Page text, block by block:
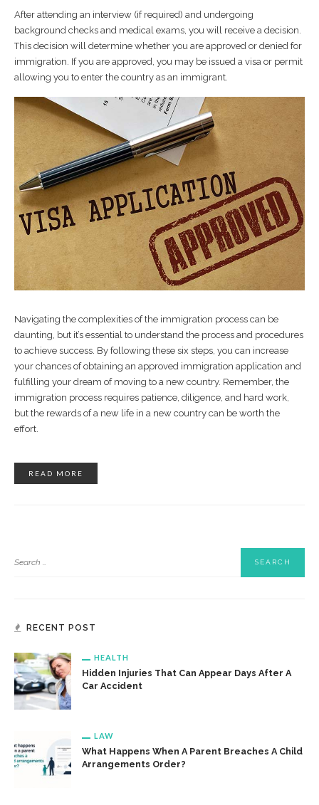
After attending an interview (if required) and undergoing
background checks and medical exams, you will receive a decision.
This decision will determine whether you are approved or denied for
immigration. If you are approved, you may be issued a visa or permit
allowing you to enter the country as an immigrant.
Navigating the complexities of the immigration process can be
daunting, but it’s essential to understand the process and procedures
to achieve success. By following these six steps, you can increase
your chances of obtaining an approved immigration application and
fulfilling your dream of moving to a new country. Remember, the
immigration process requires patience, diligence, and hard work,
but the rewards of a new life in a new country can be worth the
effort.
READ MORE
RECENT POST
HEALTH
Hidden Injuries That Can Appear Days After A
Car Accident
LAW
What Happens When A Parent Breaches A Child
Arrangements Order?